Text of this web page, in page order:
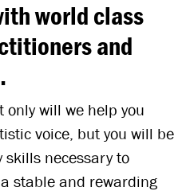
world class
and
only will we help you
voice, but you will be
skills necessary to
stable and rewarding